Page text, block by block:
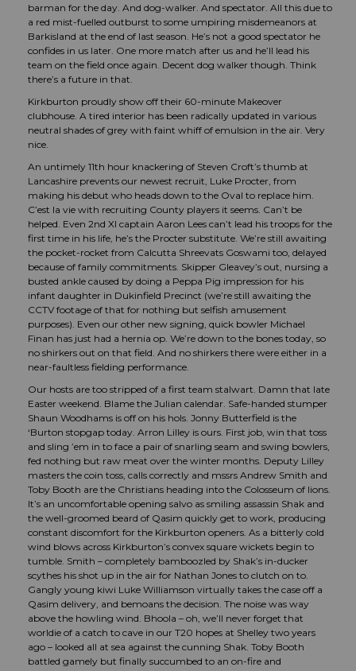
barman for the day. And dog-walker. And spectator. All this due to
a red mist-fuelled outburst to some umpiring misdemeanors at
Barkisland at the end of last season. He’s not a good spectator he
confides in us later. One more match after us and he’ll lead his
team on the field once again. Decent dog walker though. Think
there’s a future in that.
Kirkburton proudly show off their 60-minute Makeover
clubhouse. A tired interior has been radically updated in various
neutral shades of grey with faint whiff of emulsion in the air. Very
nice.
An untimely 11th hour knackering of Steven Croft’s thumb at
Lancashire prevents our newest recruit, Luke Procter, from
making his debut who heads down to the Oval to replace him.
C’est la vie with recruiting County players it seems. Can’t be
helped. Even 2nd XI captain Aaron Lees can’t lead his troops for the
first time in his life, he’s the Procter substitute. We’re still awaiting
the pocket-rocket from Calcutta Shreevats Goswami too, delayed
because of family commitments. Skipper Gleavey’s out, nursing a
busted ankle caused by doing a Peppa Pig impression for his
infant daughter in Dukinfield Precinct (we’re still awaiting the
CCTV footage of that for nothing but selfish amusement
purposes). Even our other new signing, quick bowler Michael
Finan has just had a hernia op. We’re down to the bones today, so
no shirkers out on that field. And no shirkers there were either in a
near-faultless fielding performance.
Our hosts are too stripped of a first team stalwart. Damn that late
Easter weekend. Blame the Julian calendar. Safe-handed stumper
Shaun Woodhams is off on his hols. Jonny Butterfield is the
‘Burton stopgap today. Arron Lilley is ours. First job, win that toss
and sling ’em in to face a pair of snarling seam and swing bowlers,
fed nothing but raw meat over the winter months. Deputy Lilley
masters the coin toss, calls correctly and mssrs Andrew Smith and
Toby Booth are the Christians heading into the Colosseum of lions.
It’s an uncomfortable opening salvo as smiling assassin Shak and
the well-groomed beard of Qasim quickly get to work, producing
constant discomfort for the Kirkburton openers. As a bitterly cold
wind blows across Kirkburton’s convex square wickets begin to
tumble. Smith – completely bamboozled by Shak’s in-ducker
scythes his shot up in the air for Nathan Jones to clutch on to.
Gangly young kiwi Luke Williamson virtually takes the case off a
Qasim delivery, and bemoans the decision. The noise was way
above the howling wind. Bhoola – oh, we’ll never forget that
worldie of a catch to cave in our T20 hopes at Shelley two years
ago – looked all at sea against the cunning Shak. Toby Booth
battled gamely but finally succumbed to an on-fire and